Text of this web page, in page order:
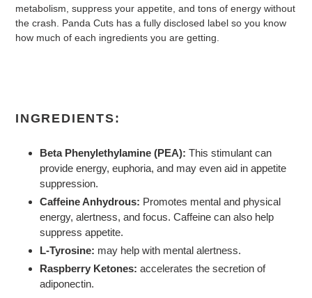
metabolism, suppress your appetite, and tons of energy without
the crash. Panda Cuts has a fully disclosed label so you know
how much of each ingredients you are getting.
INGREDIENTS:
Beta Phenylethylamine (PEA): This stimulant can
provide energy, euphoria, and may even aid in appetite
suppression.
Caffeine Anhydrous: Promotes mental and physical
energy, alertness, and focus. Caffeine can also help
suppress appetite.
L-Tyrosine: may help with mental alertness.
Raspberry Ketones: accelerates the secretion of
adiponectin.